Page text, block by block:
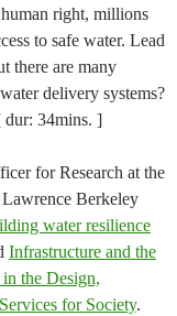
right, millions
to safe water. Lead
there are many
delivery systems?
dur: 34mins. ]
for Research at the
Berkeley
water resilience
Infrastructure and the
the Design,
for Society.